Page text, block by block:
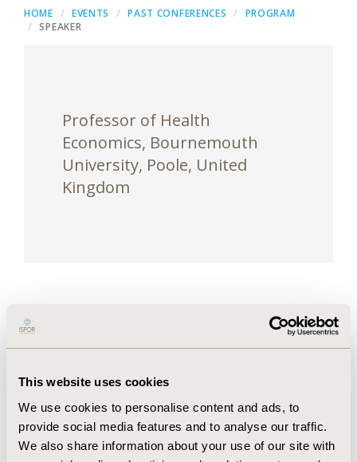
This website uses cookies
We use cookies to personalise content and ads, to
provide social media features and to analyse our traffic.
We also share information about your use of our site with
HOME EVENTS PAST CONFERENCES
PROGRAM
SPEAKER
Professor of Health
Economics, Bournemouth
University, Poole, United
Kingdom
economics with strong analytical skills in economic
evaluation, modeling and the reform of health
enabled pharmacy. He has over 20 years'
experience of working in academia, consultancy
and the NHS. He is currently leading two
international knowledge exchange networks in